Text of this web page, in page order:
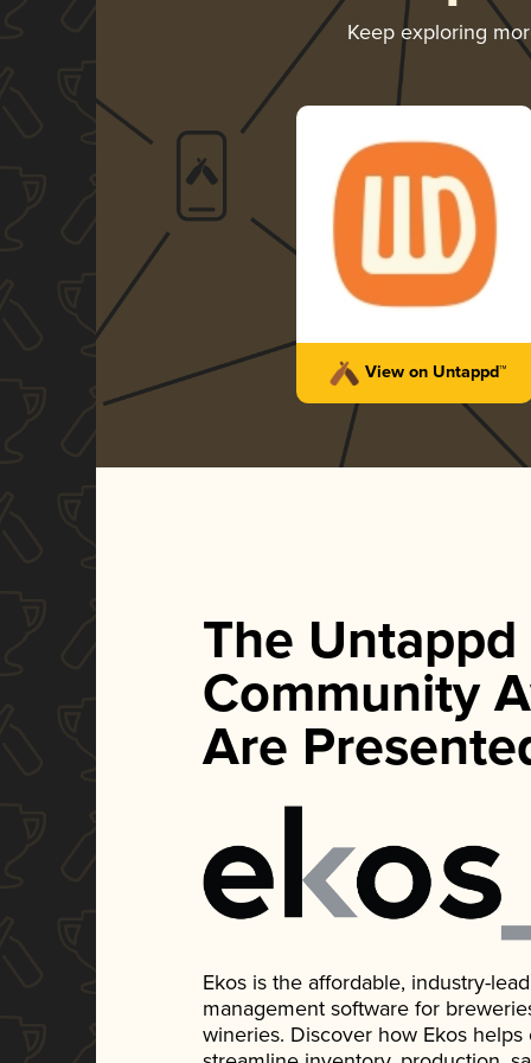
Keep exploring
View on Untappd™
The Untappd
Community
Are
Ekos is the affordable, industry-
management software for
wineries. Discover how Ekos